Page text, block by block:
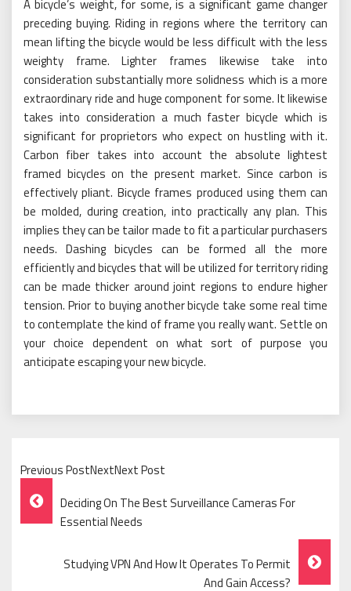
A bicycle’s weight, for some, is a significant game changer
preceding buying. Riding in regions where the territory can
mean lifting the bicycle would be less difficult with the less
weighty frame. Lighter frames likewise take into
consideration substantially more solidness which is a more
extraordinary ride and huge component for some. It likewise
takes into consideration a much faster bicycle which is
significant for proprietors who expect on hustling with it.
Carbon fiber takes into account the absolute lightest
framed bicycles on the present market. Since carbon is
effectively pliant. Bicycle frames produced using them can
be molded, during creation, into practically any plan. This
implies they can be tailor made to fit a particular purchasers
needs. Dashing bicycles can be formed all the more
efficiently and bicycles that will be utilized for territory riding
can be made thicker around joint regions to endure higher
tension. Prior to buying another bicycle take some real time
to contemplate the kind of frame you really want. Settle on
your choice dependent on what sort of purpose you
anticipate escaping your new bicycle.
Previous PostNextNext Post
Post
Navigation
Deciding On The Best Surveillance Cameras For
Essential Needs
Studying VPN And How It Operates To Permit
And Gain Access?